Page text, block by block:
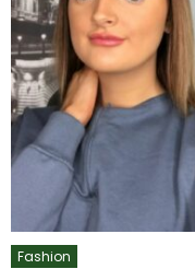
Fashion